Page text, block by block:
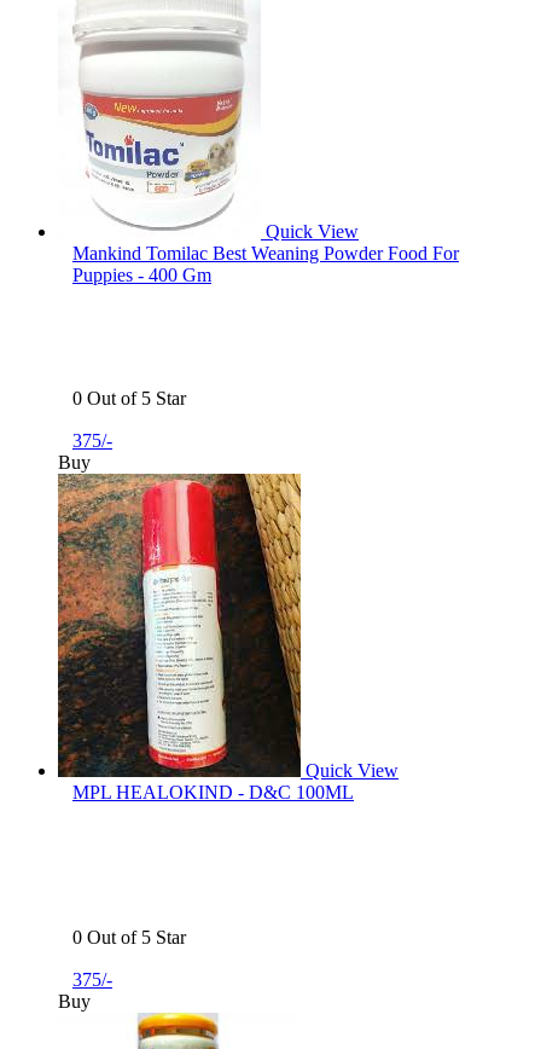
Quick View
Mankind Tomilac Best Weaning Powder Food For
Puppies - 400 Gm
0 Out of 5 Star
375/-
Buy
Quick View
MPL HEALOKIND - D&C 100ML
0 Out of 5 Star
375/-
Buy